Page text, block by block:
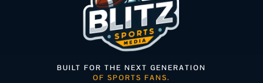
BUILT FOR THE NEXT GENERATION
OF SPORTS FANS.